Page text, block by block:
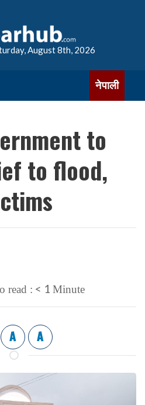
August 8th, 2026
नेपाली
to
to flood,
read : < 1 Minute
A A